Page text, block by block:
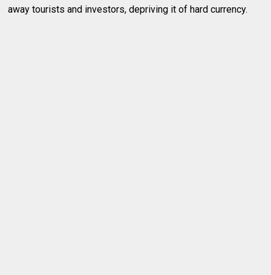
away tourists and investors, depriving it of hard currency.